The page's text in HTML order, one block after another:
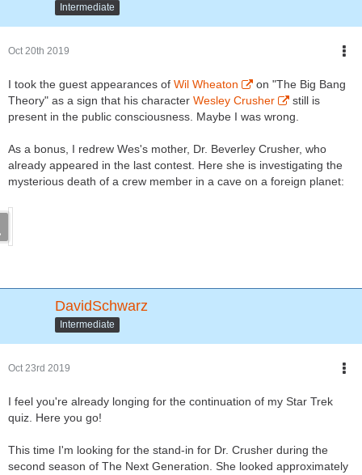
Intermediate
Oct 20th 2019
I took the guest appearances of Wil Wheaton
on "The Big Bang
Theory" as a sign that his character Wesley Crusher
still is
present in the public consciousness. Maybe I was wrong.
As a bonus, I redrew Wes's mother, Dr. Beverley Crusher, who
already appeared in the last contest. Here she is investigating the
mysterious death of a crew member in a cave on a foreign planet:
DavidSchwarz
Intermediate
Oct 23rd 2019
I feel you're already longing for the continuation of my Star Trek
quiz. Here you go!
This time I'm looking for the stand-in for Dr. Crusher during the
second season of The Next Generation. She looked approximately